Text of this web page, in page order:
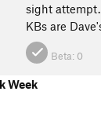
sight
KBs are
Beta: 0
Week